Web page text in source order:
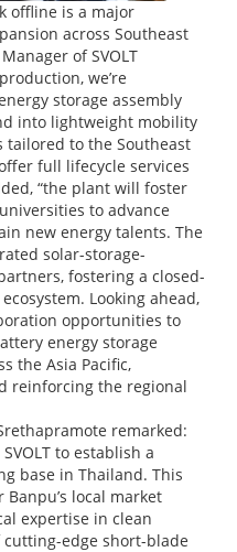
offline is a major
across Southeast
of SVOLT
we’re
storage assembly
into lightweight mobility
tailored to the Southeast
full lifecycle services
“the plant will foster
to advance
new energy talents. The
solar-storage-
fostering a closed-
Looking ahead,
opportunities to
energy storage
the Asia Pacific,
reinforcing the regional
remarked:
to establish a
base in Thailand. This
local market
expertise in clean
edge short-blade